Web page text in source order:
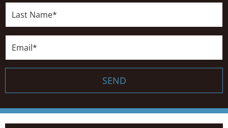
Name*
SEND